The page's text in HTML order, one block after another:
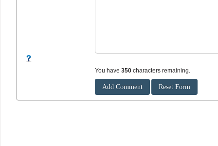
You have 350 characters remaining.